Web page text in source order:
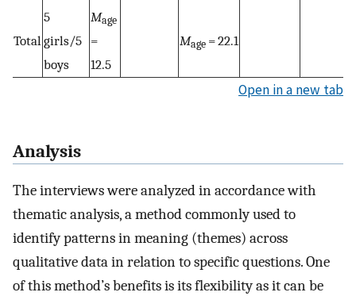
Total
5
girls/5
boys
Mage
=
12.5
Mage = 22.1
Open in a new tab
Analysis
The interviews were analyzed in accordance with
thematic analysis, a method commonly used to
identify patterns in meaning (themes) across
qualitative data in relation to specific questions. One
of this method’s benefits is its flexibility as it can be